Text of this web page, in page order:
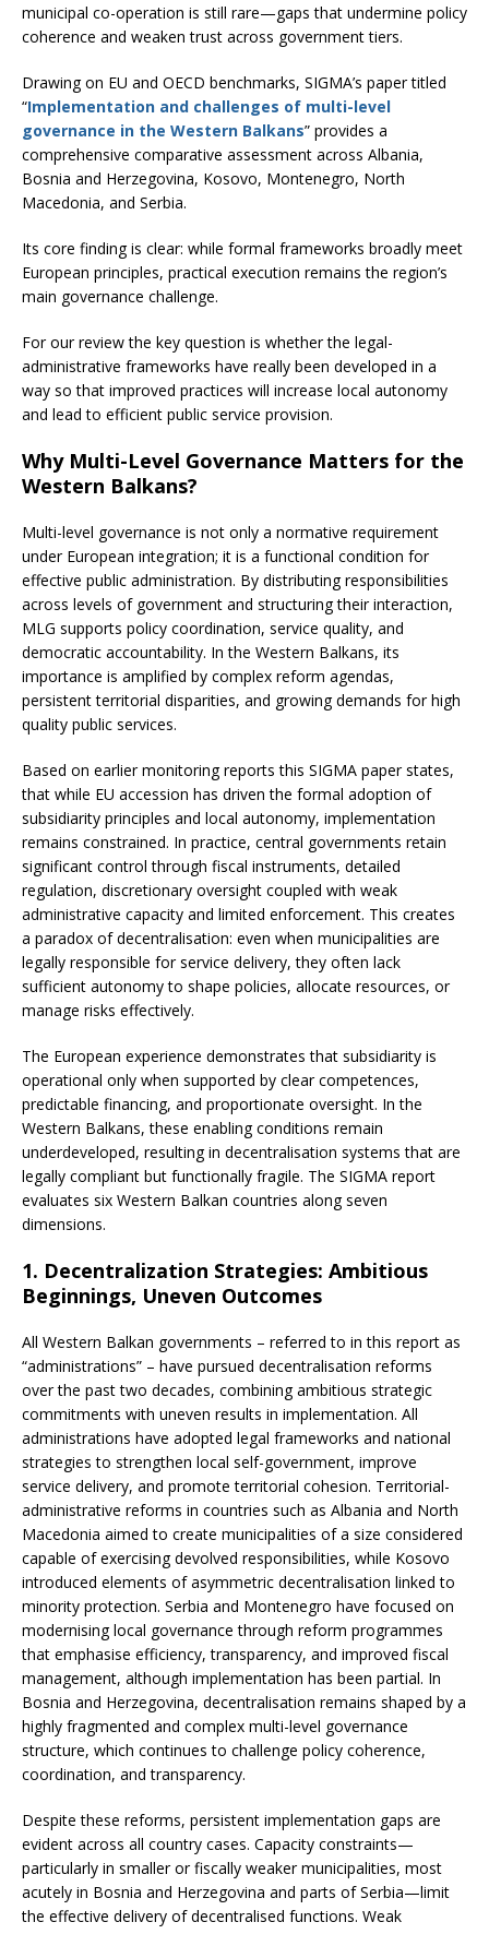
municipal co-operation is still rare—gaps that undermine policy
coherence and weaken trust across government tiers.
Drawing on EU and OECD benchmarks, SIGMA’s paper titled
“Implementation and challenges of multi-level
governance in the Western Balkans” provides a
comprehensive comparative assessment across Albania,
Bosnia and Herzegovina, Kosovo, Montenegro, North
Macedonia, and Serbia.
Its core finding is clear: while formal frameworks broadly meet
European principles, practical execution remains the region’s
main governance challenge.
For our review the key question is whether the legal-
administrative frameworks have really been developed in a
way so that improved practices will increase local autonomy
and lead to efficient public service provision.
Why Multi-Level Governance Matters for the
Western Balkans?
Multi-level governance is not only a normative requirement
under European integration; it is a functional condition for
effective public administration. By distributing responsibilities
across levels of government and structuring their interaction,
MLG supports policy coordination, service quality, and
democratic accountability. In the Western Balkans, its
importance is amplified by complex reform agendas,
persistent territorial disparities, and growing demands for high
quality public services.
Based on earlier monitoring reports this SIGMA paper states,
that while EU accession has driven the formal adoption of
subsidiarity principles and local autonomy, implementation
remains constrained. In practice, central governments retain
significant control through fiscal instruments, detailed
regulation, discretionary oversight coupled with weak
administrative capacity and limited enforcement. This creates
a paradox of decentralisation: even when municipalities are
legally responsible for service delivery, they often lack
sufficient autonomy to shape policies, allocate resources, or
manage risks effectively.
The European experience demonstrates that subsidiarity is
operational only when supported by clear competences,
predictable financing, and proportionate oversight. In the
Western Balkans, these enabling conditions remain
underdeveloped, resulting in decentralisation systems that are
legally compliant but functionally fragile. The SIGMA report
evaluates six Western Balkan countries along seven
dimensions.
1. Decentralization Strategies: Ambitious
Beginnings, Uneven Outcomes
All Western Balkan governments – referred to in this report as
“administrations” – have pursued decentralisation reforms
over the past two decades, combining ambitious strategic
commitments with uneven results in implementation. All
administrations have adopted legal frameworks and national
strategies to strengthen local self-government, improve
service delivery, and promote territorial cohesion. Territorial-
administrative reforms in countries such as Albania and North
Macedonia aimed to create municipalities of a size considered
capable of exercising devolved responsibilities, while Kosovo
introduced elements of asymmetric decentralisation linked to
minority protection. Serbia and Montenegro have focused on
modernising local governance through reform programmes
that emphasise efficiency, transparency, and improved fiscal
management, although implementation has been partial. In
Bosnia and Herzegovina, decentralisation remains shaped by a
highly fragmented and complex multi-level governance
structure, which continues to challenge policy coherence,
coordination, and transparency.
Despite these reforms, persistent implementation gaps are
evident across all country cases. Capacity constraints—
particularly in smaller or fiscally weaker municipalities, most
acutely in Bosnia and Herzegovina and parts of Serbia—limit
the effective delivery of decentralised functions. Weak